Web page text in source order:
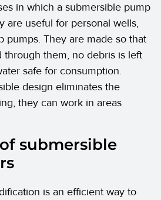
in which a submersible pump
are useful for personal wells,
pumps. They are made so that
them, no debris is left
safe for consumption.
design eliminates the
they can work in areas
submersible
is an efficient way to